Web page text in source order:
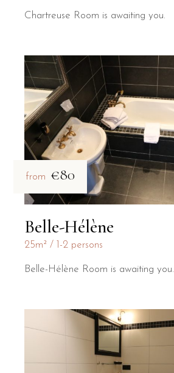
Chartreuse Room is awaiting you.
from €80
Belle-Hélène
25m² 1-2 persons
Belle-Hélène Room is awaiting you.